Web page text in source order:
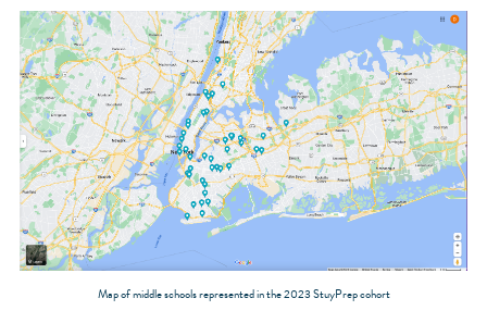
Map of middle schools represented in the 2023 StuyPrep cohort